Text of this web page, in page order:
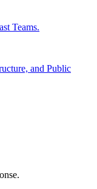
Teams.
and Public